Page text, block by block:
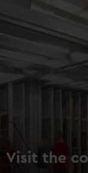
preferences,
help us improve
marketing to
from third-party
cookies,
Visit the